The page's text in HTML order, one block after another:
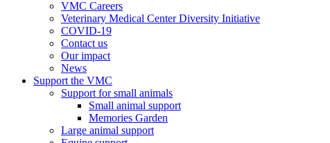
VMC Careers
Veterinary Medical Center Diversity Initiative
COVID-19
Contact us
Our impact
News
Support the VMC
Support for small animals
Small animal support
Memories Garden
Large animal support